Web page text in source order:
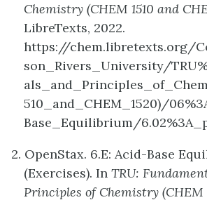
Chemistry (CHEM 1510 and
LibreTexts, 2022.
https://chem.libretexts.org/
son_Rivers_University/
510_and_CHEM_1520)/
Base_Equilibrium/
2. OpenStax. 6.E: Acid-Base
(Exercises). In TRU:
Principles of Chemistry (CHEM